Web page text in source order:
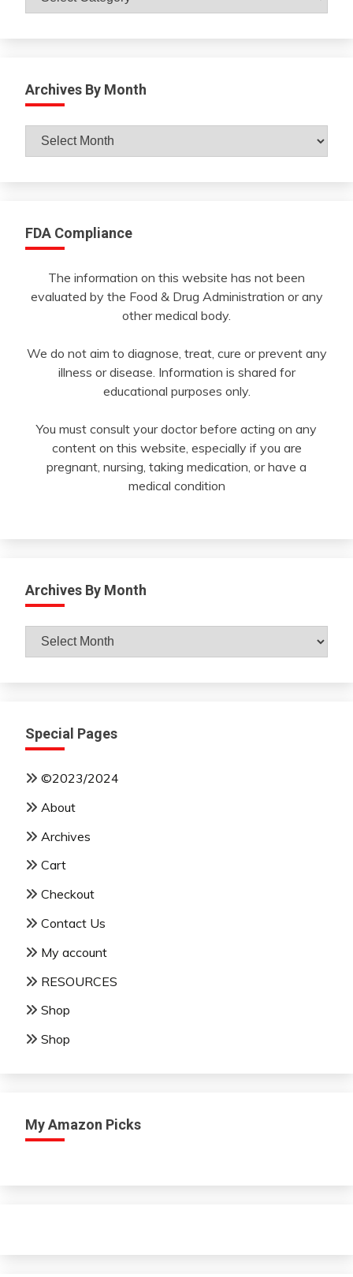
Archives By Month
Archives
FDA Compliance
The information on this website has not been
evaluated by the Food & Drug Administration or any
other medical body.
We do not aim to diagnose, treat, cure or prevent any
illness or disease. Information is shared for
educational purposes only.
You must consult your doctor before acting on any
content on this website, especially if you are
pregnant, nursing, taking medication, or have a
medical condition
Archives By Month
Archives
Special Pages
©2023/2024
About
Archives
Cart
Checkout
Contact Us
My account
RESOURCES
Shop
Shop
My Amazon Picks